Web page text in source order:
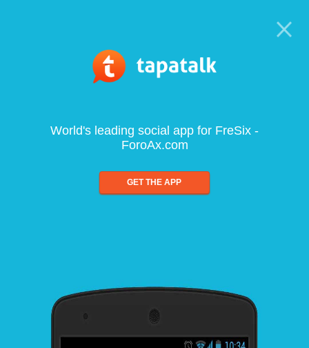
World's leading social app for FreSix -
ForoAx.com
GET THE APP